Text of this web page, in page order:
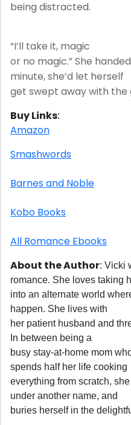
being distracted.
“I’ll take it, magic
or no magic.” She
minute, she’d let herself
get swept away with the
Buy Links:
Amazon
Smashwords
Barnes and Noble
Kobo Books
All Romance Ebooks
About the Author: Vicki
romance. She loves taking
into an alternate world
happen. She lives with
her patient husband and
In between being a
busy stay-at-home mom
spends half her life cooking
everything from scratch,
under another name, and
buries herself in the